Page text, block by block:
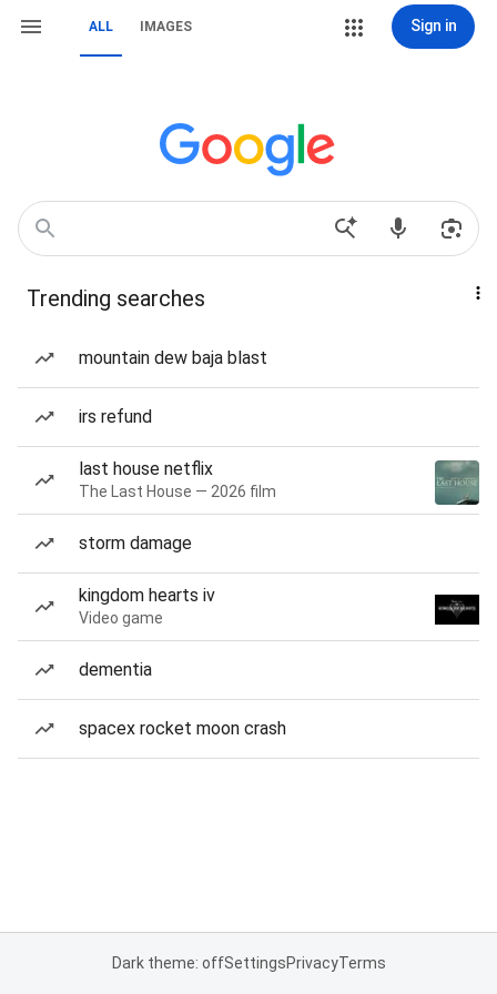
ALL IMAGES Sign in
Trending searches
mountain dew baja blast
irs refund
last house netflix
The Last House — 2026 film
storm damage
kingdom hearts iv
Video game
dementia
spacex rocket moon crash
Dark theme: offSettingsPrivacyTerms